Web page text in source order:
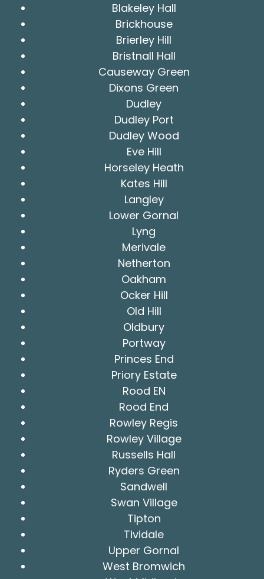
Blakeley Hall
Brickhouse
Brierley Hill
Bristnall Hall
Causeway Green
Dixons Green
Dudley
Dudley Port
Dudley Wood
Eve Hill
Horseley Heath
Kates Hill
Langley
Lower Gornal
Lyng
Merivale
Netherton
Oakham
Ocker Hill
Old Hill
Oldbury
Portway
Princes End
Priory Estate
Rood EN
Rood End
Rowley Regis
Rowley Village
Russells Hall
Ryders Green
Sandwell
Swan Village
Tipton
Tividale
Upper Gornal
West Bromwich